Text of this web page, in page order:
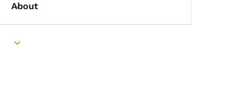
Toggle submenu
About
Toggle submenu